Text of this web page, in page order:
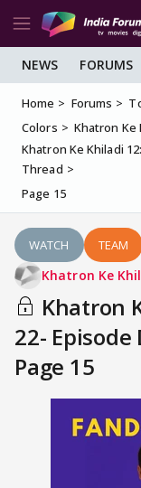
NEWS FORUMS
Home Forums
Colors
Khatron Ke
Khatron Ke Khiladi
Thread
Page 15
WATCH TEAM
Khatron Ke
Khatron
22-
Page 15